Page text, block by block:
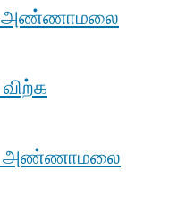
அண்ணாமலை
அண்ணாமலை